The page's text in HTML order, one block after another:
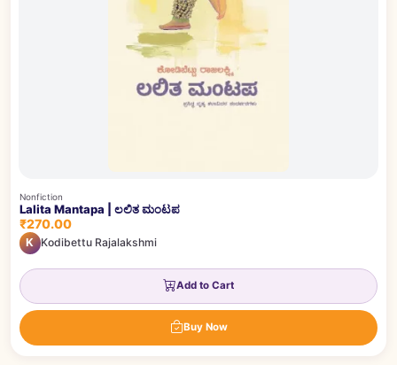
Nonfiction
Lalita Mantapa | ಲಲಿತ ಮಂಟಪ
₹270.00
K Kodibettu Rajalakshmi
Add to Cart
Buy Now